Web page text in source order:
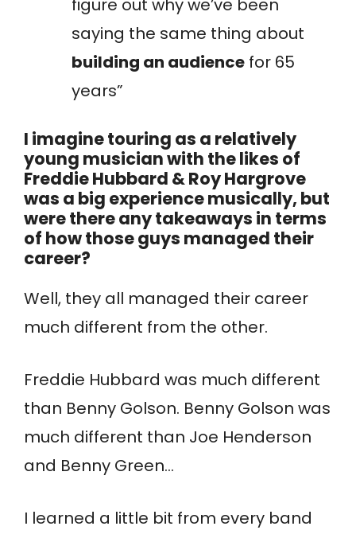
saying the same thing about
building an audience for 65
years”
I imagine touring as a relatively
young musician with the likes of
Freddie Hubbard & Roy Hargrove
was a big experience musically, but
were there any takeaways in terms
of how those guys managed their
career?
Well, they all managed their career
much different from the other.
Freddie Hubbard was much different
than Benny Golson. Benny Golson was
much different than Joe Henderson
and Benny Green…
I learned a little bit from every band